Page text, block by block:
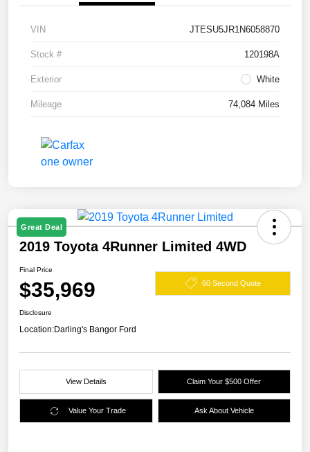
VIN JTESU5JR1N6058870
Stock # 120198A
Exterior White
Mileage 74,084 Miles
Great Deal
2019 Toyota 4Runner Limited 4WD
Final Price
$35,969 60 Second Quote
Disclosure
Location:Darling's Bangor Ford
View Details Claim Your $500 Offer
Value Your Trade Ask About Vehicle